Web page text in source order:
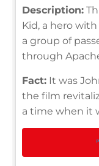
Description:
Kid, a hero
a group of
through
Fact: It was
the film
a time when it